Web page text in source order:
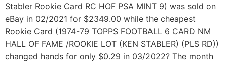
Stabler Rookie Card RC HOF PSA MINT 9) was sold on
eBay in 02/2021 for $2349.00 while the cheapest
Rookie Card (1974-79 TOPPS FOOTBALL 6 CARD NM
HALL OF FAME /ROOKIE LOT (KEN STABLER) (PLS RD))
changed hands for only $0.29 in 03/2022? The month